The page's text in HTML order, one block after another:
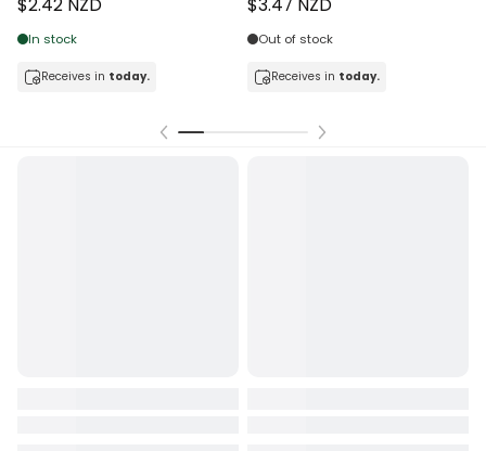
$2.42 NZD
In stock
Receives in today.
$3.47 NZD
Out of stock
Receives in today.